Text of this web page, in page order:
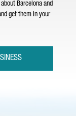
Barcelona and
get them in your